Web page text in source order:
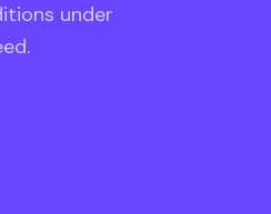
under